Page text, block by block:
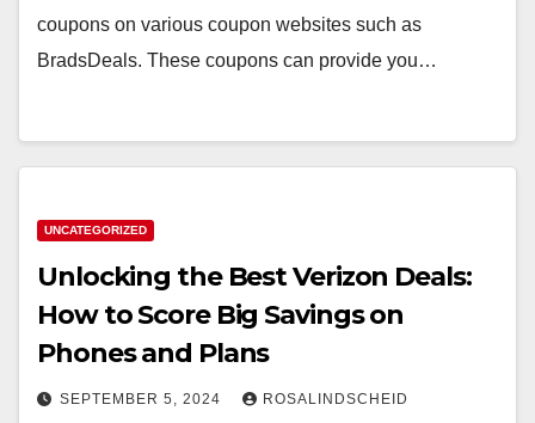
coupons on various coupon websites such as
BradsDeals. These coupons can provide you…
UNCATEGORIZED
Unlocking the Best Verizon Deals:
How to Score Big Savings on
Phones and Plans
SEPTEMBER 5, 2024 ROSALINDSCHEID